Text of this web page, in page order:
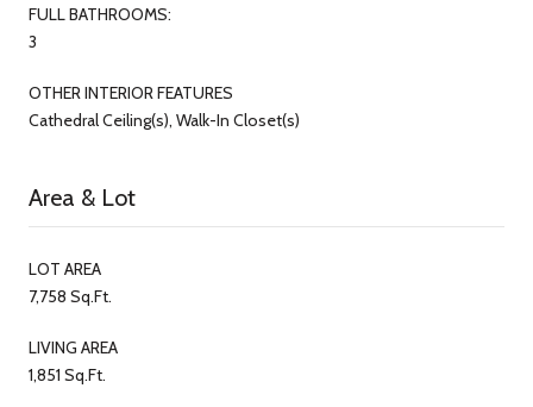
FULL BATHROOMS:
3
OTHER INTERIOR FEATURES
Cathedral Ceiling(s), Walk-In Closet(s)
Area & Lot
LOT AREA
7,758 Sq.Ft.
LIVING AREA
1,851 Sq.Ft.